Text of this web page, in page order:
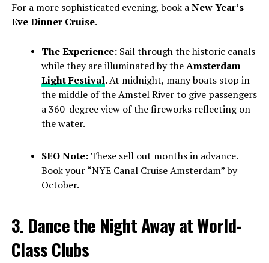
For a more sophisticated evening, book aNew Year’s
Eve Dinner Cruise.
The Experience:Sail through the historic canals
while they are illuminated by theAmsterdam
Light Festival. At midnight, many boats stop in
the middle of the Amstel River to give passengers
a 360-degree view of the fireworks reflecting on
the water.
SEO Note:These sell out months in advance.
Book your “NYE Canal Cruise Amsterdam” by
October.
3. Dance the Night Away at World-
Class Clubs